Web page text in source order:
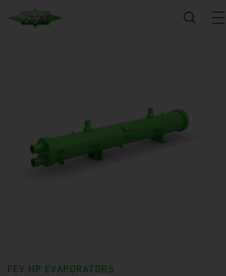
FEV HP EVAPORATORS